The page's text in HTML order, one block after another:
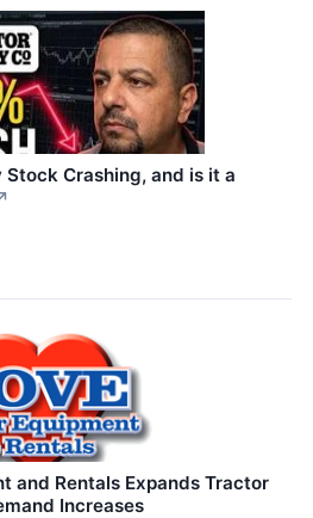
Crashing, and is it a
and Rentals Expands Tractor
Increases